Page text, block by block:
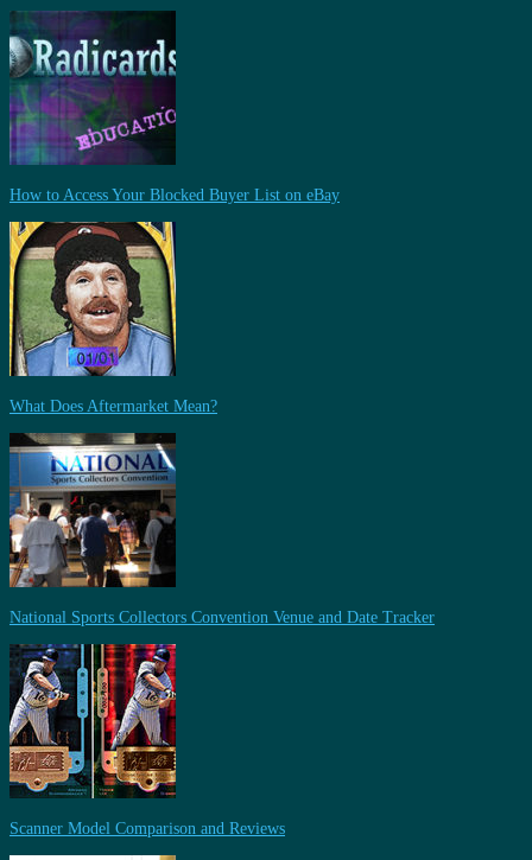
How to Access Your Blocked Buyer List on eBay
What Does Aftermarket Mean?
National Sports Collectors Convention Venue and Date Tracker
Scanner Model Comparison and Reviews